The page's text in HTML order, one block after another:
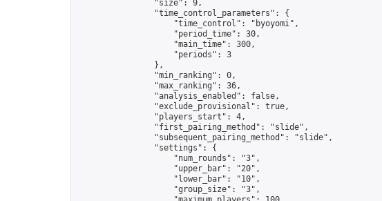
                "size": 9,
                "time_control_parameters": {
                    "time_control": "byoyomi",
                    "period_time": 30,
                    "main_time": 300,
                    "periods": 3
                },
                "min_ranking": 0,
                "max_ranking": 36,
                "analysis_enabled": false,
                "exclude_provisional": true,
                "players_start": 4,
                "first_pairing_method": "slide",
                "subsequent_pairing_method": "slide",
                "settings": {
                    "num_rounds": "3",
                    "upper_bar": "20",
                    "lower_bar": "10",
                    "group_size": "3",